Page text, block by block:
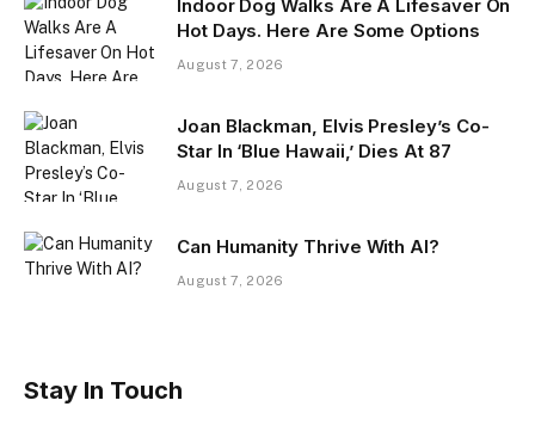
Indoor Dog Walks Are A Lifesaver On
Hot Days. Here Are Some Options
August 7, 2026
Joan Blackman, Elvis Presley’s Co-
Star In ‘Blue Hawaii,’ Dies At 87
August 7, 2026
Can Humanity Thrive With AI?
August 7, 2026
Stay In Touch